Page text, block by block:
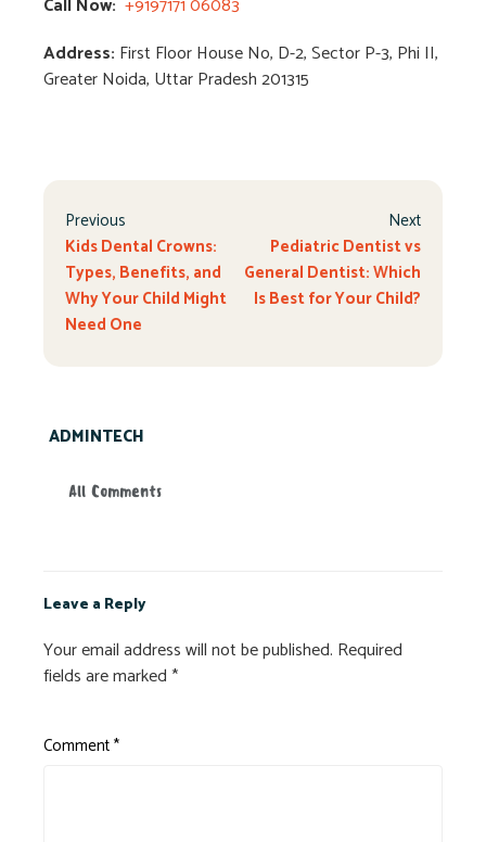
Call Now: +9197171 06083
Address: First Floor House No, D-2, Sector P-3, Phi II,
Greater Noida, Uttar Pradesh 201315
Previous
Kids Dental Crowns:
Types, Benefits, and
Why Your Child Might
Need One
Next
Pediatric Dentist vs
General Dentist: Which
Is Best for Your Child?
ADMINTECH
All Comments
Leave a Reply
Your email address will not be published. Required
fields are marked *
Comment*